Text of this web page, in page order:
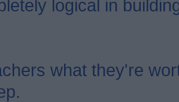
logical in
what they're